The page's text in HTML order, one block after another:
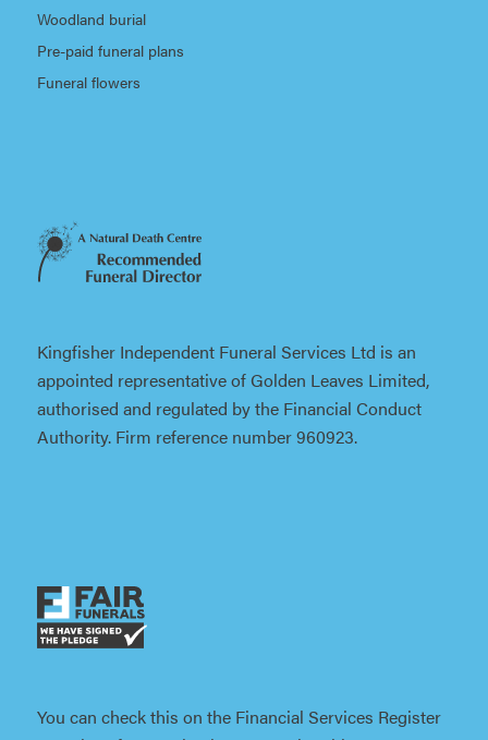
Woodland burial
Pre-paid funeral plans
Funeral flowers
Kingfisher Independent Funeral Services Ltd is an
appointed representative of Golden Leaves Limited,
authorised and regulated by the Financial Conduct
Authority. Firm reference number 960923.
You can check this on the Financial Services Register